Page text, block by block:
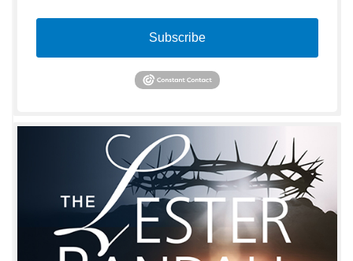
Subscribe